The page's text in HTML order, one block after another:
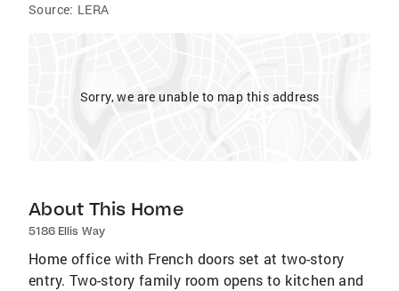
Source: LERA
Sorry, we are unable to map this address
About This Home
5186 Ellis Way
Home office with French doors set at two-story
entry. Two-story family room opens to kitchen and